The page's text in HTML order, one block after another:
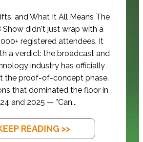
and What It All Means The
Show didn't just wrap with a
registered attendees. It
a verdict: the broadcast and
industry has officially
the proof-of-concept phase.
that dominated the floor in
and 2025 — "Can...
READING >>